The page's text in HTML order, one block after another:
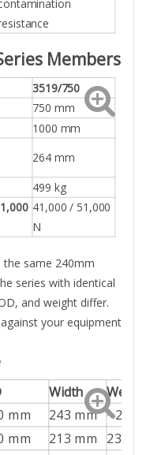
Members
3519/750
750 mm
1000 mm
264 mm
499 kg
41,000 / 51,000
N
the same 240mm
series with identical
and weight differ.
your equipment
Width
Weight
mm 243 mm ~260
mm 213 mm
235 kg